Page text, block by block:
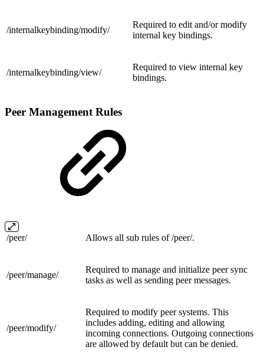
/internalkeybinding/modify/
Required to edit and/or modify
internal key bindings.
/internalkeybinding/view/
Required to view internal key
bindings.
Peer Management Rules
/peer/ Allows all sub rules of /peer/.
/peer/manage/
Required to manage and initialize peer sync
tasks as well as sending peer messages.
/peer/modify/
Required to modify peer systems. This
includes adding, editing and allowing
incoming connections. Outgoing connections
are allowed by default but can be denied.